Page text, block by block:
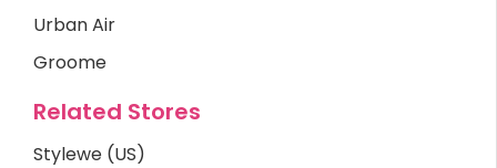
Urban Air
Groome
Related Stores
Stylewe (US)